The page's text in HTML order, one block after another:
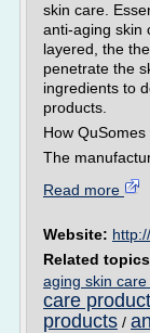
skin care.
anti-aging skin
layered, the
penetrate the
ingredients to
products.
How QuSomes
The
Read more
Website:
Related
aging skin
care
products /